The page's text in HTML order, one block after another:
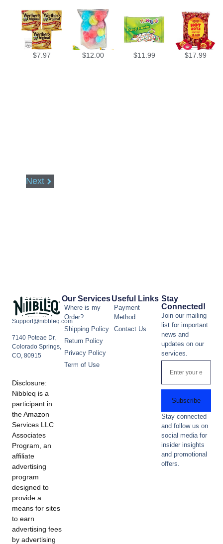
$7.97 $12.00 $11.99 $17.99
Next
Support@nibbleq.com
7140 Poteae Dr,
Colorado Springs,
CO, 80915
Disclosure:
Nibbleq is a
participant in
the Amazon
Services LLC
Associates
Program, an
affiliate
advertising
program
designed to
provide a
means for sites
to earn
advertising fees
by advertising
Our Services
Where is my
Order?
Shipping Policy
Return Policy
Privacy Policy
Term of Use
Useful Links
Payment
Method
Contact Us
Stay
Connected!
Join our mailing
list for important
news and
updates on our
services.
Subscribe
Stay connected
and follow us on
social media for
insider insights
and promotional
offers.